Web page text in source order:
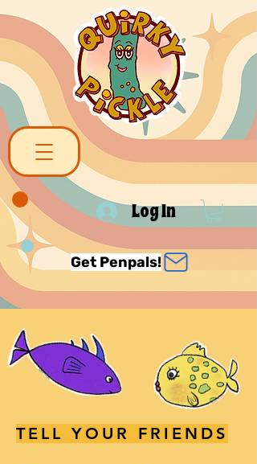
Log In
Get Penpals!
TELL YOUR FRIENDS